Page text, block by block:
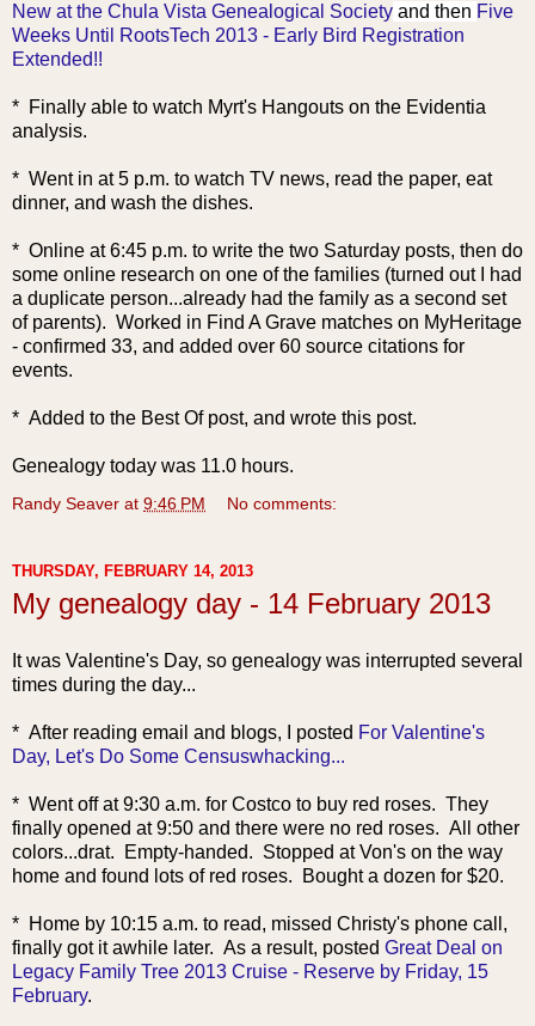
New at the Chula Vista Genealogical Society and then Five
Weeks Until RootsTech 2013 - Early Bird Registration
Extended!!
* Finally able to watch Myrt's Hangouts on the Evidentia
analysis.
* Went in at 5 p.m. to watch TV news, read the paper, eat
dinner, and wash the dishes.
* Online at 6:45 p.m. to write the two Saturday posts, then do
some online research on one of the families (turned out I had
a duplicate person...already had the family as a second set
of parents). Worked in Find A Grave matches on MyHeritage
- confirmed 33, and added over 60 source citations for
events.
* Added to the Best Of post, and wrote this post.
Genealogy today was 11.0 hours.
Randy Seaver at 9:46 PM No comments:
THURSDAY, FEBRUARY 14, 2013
My genealogy day - 14 February 2013
It was Valentine's Day, so genealogy was interrupted several
times during the day...
* After reading email and blogs, I posted For Valentine's
Day, Let's Do Some Censuswhacking...
* Went off at 9:30 a.m. for Costco to buy red roses. They
finally opened at 9:50 and there were no red roses. All other
colors...drat. Empty-handed. Stopped at Von's on the way
home and found lots of red roses. Bought a dozen for $20.
* Home by 10:15 a.m. to read, missed Christy's phone call,
finally got it awhile later. As a result, posted Great Deal on
Legacy Family Tree 2013 Cruise - Reserve by Friday, 15
February.